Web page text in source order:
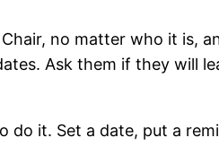
no matter who it is,
Ask them if they will
do it. Set a date, put a